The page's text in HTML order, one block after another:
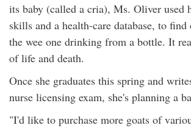
its baby (called a cria), Ms. Oliver used
skills and a health-care database, to
the wee one drinking from a bottle. It
of life and death.
Once she graduates this spring and
nurse licensing exam, she's planning a
"I'd like to purchase more goats of